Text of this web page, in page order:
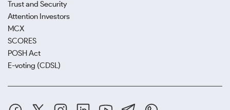
Trust and Security
Attention Investors
MCX
SCORES
POSH Act
E-voting (CDSL)